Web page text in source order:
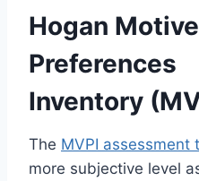
Hogan
Preferences
Inventory
The MVPI assessment
more subjective level